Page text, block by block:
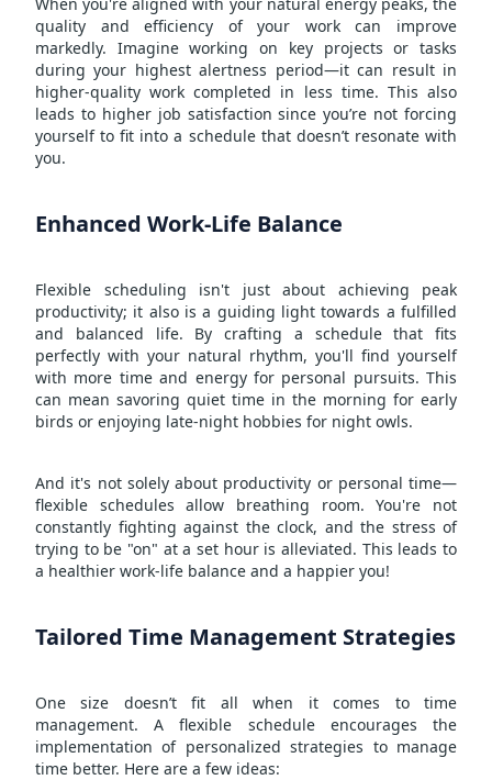
quality and efficiency of your work can improve
markedly. Imagine working on key projects or tasks
during your highest alertness period—it can result in
higher-quality work completed in less time. This also
leads to higher job satisfaction since you’re not forcing
yourself to fit into a schedule that doesn’t resonate with
you.
Enhanced Work-Life Balance
Flexible scheduling isn't just about achieving peak
productivity; it also is a guiding light towards a fulfilled
and balanced life. By crafting a schedule that fits
perfectly with your natural rhythm, you'll find yourself
with more time and energy for personal pursuits. This
can mean savoring quiet time in the morning for early
birds or enjoying late-night hobbies for night owls.
And it's not solely about productivity or personal time—
flexible schedules allow breathing room. You're not
constantly fighting against the clock, and the stress of
trying to be "on" at a set hour is alleviated. This leads to
a healthier work-life balance and a happier you!
Tailored Time Management Strategies
One size doesn’t fit all when it comes to time
management. A flexible schedule encourages the
implementation of personalized strategies to manage
time better. Here are a few ideas: